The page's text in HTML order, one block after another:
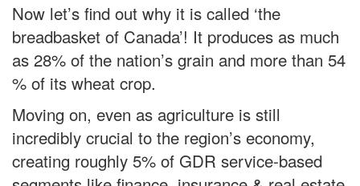
Now let’s find out why it is called ‘the
breadbasket of Canada’! It produces as much
as 28% of the nation’s grain and more than 54
% of its wheat crop.
Moving on, even as agriculture is still
incredibly crucial to the region’s economy,
creating roughly 5% of GDR service-based